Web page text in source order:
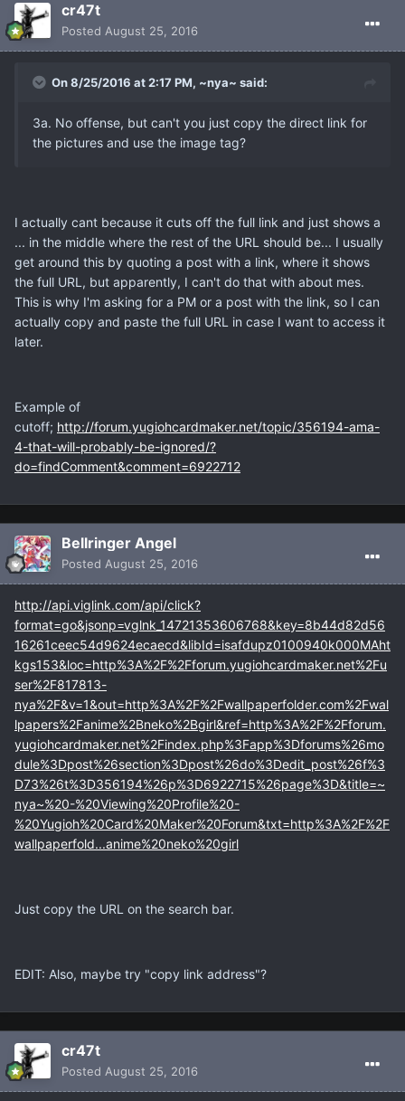
cr47t
Posted August 25, 2016
On 8/25/2016 at 2:17 PM, ~nya~ said:
3a. No offense, but can't you just copy the direct link for
the pictures and use the image tag?
I actually cant because it cuts off the full link and just shows a
... in the middle where the rest of the URL should be... I usually
get around this by quoting a post with a link, where it shows
the full URL, but apparently, I can't do that with about mes.
This is why I'm asking for a PM or a post with the link, so I can
actually copy and paste the full URL in case I want to access it
later.
Example of
cutoff; http://forum.yugiohcardmaker.net/topic/356194-ama-
4-that-will-probably-be-ignored/?
do=findComment&comment=6922712
Bellringer Angel
Posted August 25, 2016
http://api.viglink.com/api/click?
format=go&jsonp=vglnk_14721353606768&key=8b44d82d56
16261ceec54d9624ecaecd&libId=isafdupz0100940k000MAht
kgs153&loc=http%3A%2F%2Fforum.yugiohcardmaker.net%2Fu
ser%2F817813-
nya%2F&v=1&out=http%3A%2F%2Fwallpaperfolder.com%2Fwal
lpapers%2Fanime%2Bneko%2Bgirl&ref=http%3A%2F%2Fforum.
yugiohcardmaker.net%2Findex.php%3Fapp%3Dforums%26mo
dule%3Dpost%26section%3Dpost%26do%3Dedit_post%26f%3
D73%26t%3D356194%26p%3D6922715%26page%3D&title=~
nya~%20-%20Viewing%20Profile%20-
%20Yugioh%20Card%20Maker%20Forum&txt=http%3A%2F%2F
wallpaperfold...anime%20neko%20girl
Just copy the URL on the search bar.
EDIT: Also, maybe try "copy link address"?
cr47t
Posted August 25, 2016